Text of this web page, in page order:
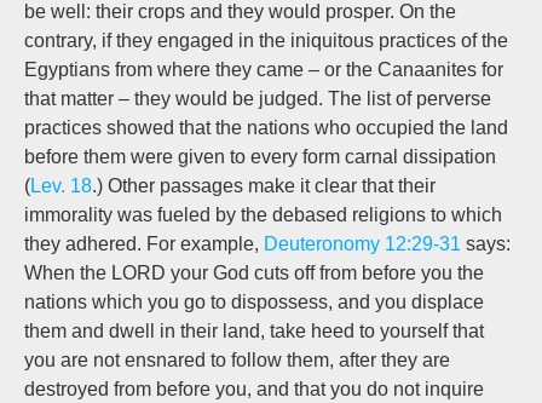
be well: their crops and they would prosper. On the
contrary, if they engaged in the iniquitous practices of the
Egyptians from where they came – or the Canaanites for
that matter – they would be judged. The list of perverse
practices showed that the nations who occupied the land
before them were given to every form carnal dissipation
(Lev. 18.) Other passages make it clear that their
immorality was fueled by the debased religions to which
they adhered. For example, Deuteronomy 12:29-31 says:
When the LORD your God cuts off from before you the
nations which you go to dispossess, and you displace
them and dwell in their land, take heed to yourself that
you are not ensnared to follow them, after they are
destroyed from before you, and that you do not inquire